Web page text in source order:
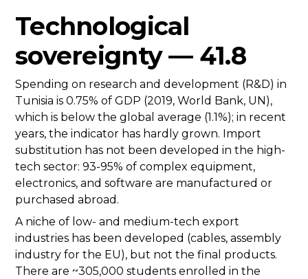
Technological
sovereignty — 41.8
Spending on research and development (R&D) in
Tunisia is 0.75% of GDP (2019, World Bank, UN),
which is below the global average (1.1%); in recent
years, the indicator has hardly grown. Import
substitution has not been developed in the high-
tech sector: 93-95% of complex equipment,
electronics, and software are manufactured or
purchased abroad.
A niche of low- and medium-tech export
industries has been developed (cables, assembly
industry for the EU), but not the final products.
There are ~305,000 students enrolled in the